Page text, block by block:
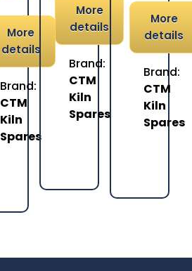
More
details
Brand:
CTM
Kiln
Spares
More
details
Brand:
CTM
Kiln
Spares
More
details
Brand:
CTM
Kiln
Spares